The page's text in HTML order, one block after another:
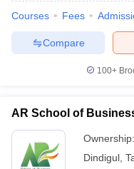
Courses Fees
Compare
100+
AR School of
Ownership:
Dindigul